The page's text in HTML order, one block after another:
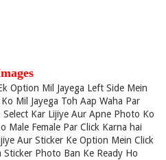
Option Mil Jayega Left Side Mein
Mil Jayega Toh Aap Waha Par
Kar Lijiye Aur Apne Photo Ko
Male Female Par Click Karna hai
Aur Sticker Ke Option Mein Click
Sticker Photo Ban Ke Ready Ho